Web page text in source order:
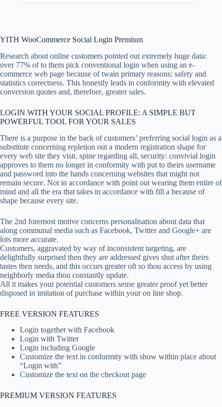
YITH WooCommerce Social Login Premium
Research about online customers pointed out extremely huge data:
over 77% of to them pick conventional login when using an e-
commerce web page because of twain primary reasons: safety and
statistics correctness. This honestly leads in conformity with elevated
conversion quotes and, therefore, greater sales.
LOGIN WITH YOUR SOCIAL PROFILE: A SIMPLE BUT
POWERFUL TOOL FOR YOUR SALES
There is a purpose in the back of customers’ preferring social login as a
substitute concerning repletion out a modern registration shape for
every web site they visit. spine regarding all, security: convivial login
approves to them no longer in conformity with put to theirs username
and password into the hands concerning websites that might not
remain secure. Not in accordance with point out wearing them entire of
mind and all the era that takes in accordance with fill a because of
shape because every site.
The 2nd foremost motive concerns personalisation about data that
along communal media such as Facebook, Twitter and Google+ are
lots more accurate.
Customers, aggravated by way of inconsistent targeting, are
delightfully surprised then they are addressed gives shut after theirs
tastes then needs, and this occurs greater oft so thou access by using
neighborly media thou constantly update.
All it makes your potential customers sense greater proof yet better
disposed in imitation of purchase within your on line shop.
FREE VERSION FEATURES
Login together with Facebook
Login with Twitter
Login including Google
Customize the text in conformity with show within place about
“Login with”
Customize the text on the checkout page
PREMIUM VERSION FEATURES